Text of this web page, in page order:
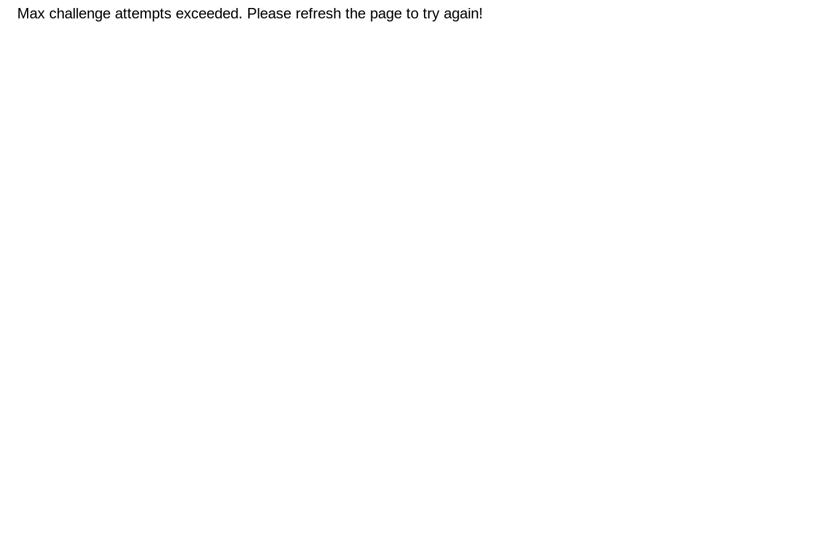
Max challenge attempts exceeded. Please refresh the page to try again!